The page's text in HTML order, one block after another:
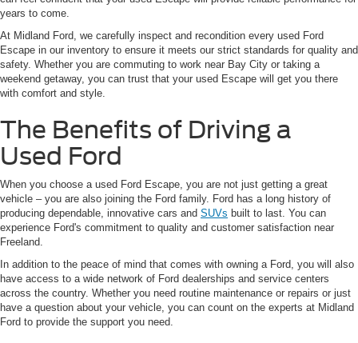
years to come.
At Midland Ford, we carefully inspect and recondition every used Ford
Escape in our inventory to ensure it meets our strict standards for quality and
safety. Whether you are commuting to work near Bay City or taking a
weekend getaway, you can trust that your used Escape will get you there
with comfort and style.
The Benefits of Driving a
Used Ford
When you choose a used Ford Escape, you are not just getting a great
vehicle – you are also joining the Ford family. Ford has a long history of
producing dependable, innovative cars and SUVs built to last. You can
experience Ford's commitment to quality and customer satisfaction near
Freeland.
In addition to the peace of mind that comes with owning a Ford, you will also
have access to a wide network of Ford dealerships and service centers
across the country. Whether you need routine maintenance or repairs or just
have a question about your vehicle, you can count on the experts at Midland
Ford to provide the support you need.